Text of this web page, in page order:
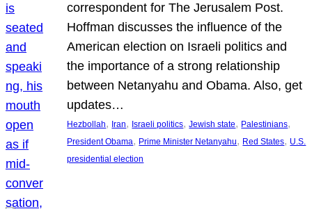
correspondent for The Jerusalem Post.
Hoffman discusses the influence of the
American election on Israeli politics and
the importance of a strong relationship
between Netanyahu and Obama. Also, get
updates…
Hezbollah, Iran, Israeli politics, Jewish state, Palestinians
President Obama, Prime Minister Netanyahu, Red States, U.S.
presidential election